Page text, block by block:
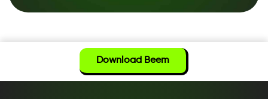
Download Beem